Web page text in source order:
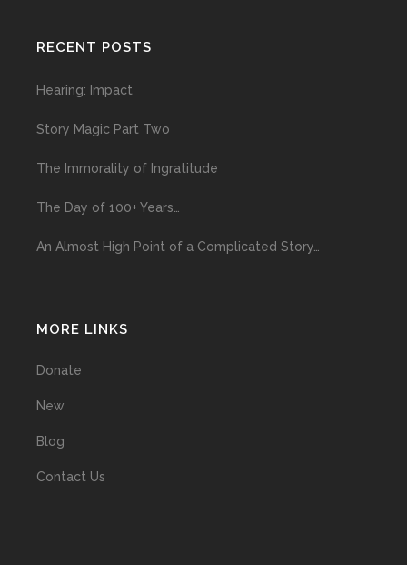
RECENT POSTS
Hearing: Impact
Story Magic Part Two
The Immorality of Ingratitude
The Day of 100+ Years…
An Almost High Point of a Complicated Story…
MORE LINKS
Donate
New
Blog
Contact Us